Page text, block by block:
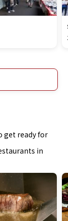
get ready for
in